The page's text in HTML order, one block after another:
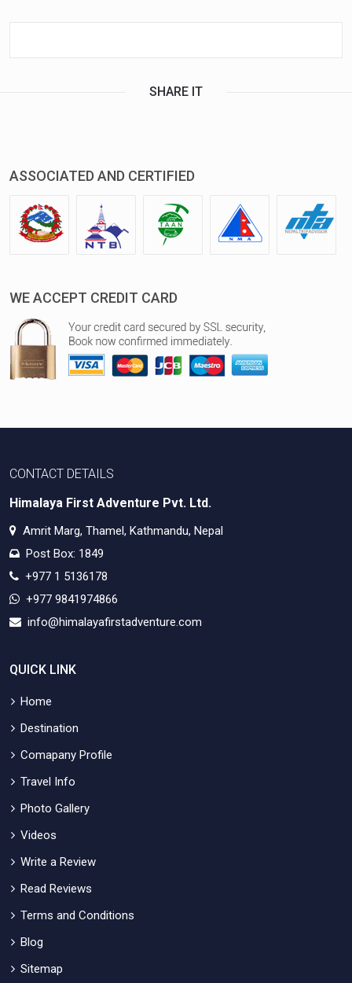
SHARE IT
ASSOCIATED AND CERTIFIED
WE ACCEPT CREDIT CARD
CONTACT DETAILS
Himalaya First Adventure Pvt. Ltd.
Amrit Marg, Thamel, Kathmandu, Nepal
Post Box: 1849
+977 1 5136178
+977 9841974866
info@himalayafirstadventure.com
QUICK LINK
Home
Destination
Comapany Profile
Travel Info
Photo Gallery
Videos
Write a Review
Read Reviews
Terms and Conditions
Blog
Sitemap